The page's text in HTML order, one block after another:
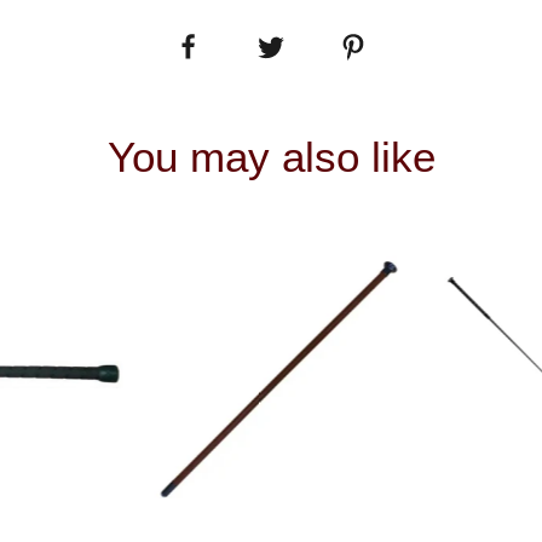
You may also like